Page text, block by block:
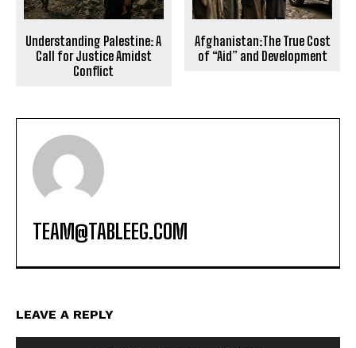
Understanding Palestine: A
Call for Justice Amidst
Conflict
Afghanistan:The True Cost
of “Aid” and Development
TEAM@TABLEEG.COM
LEAVE A REPLY